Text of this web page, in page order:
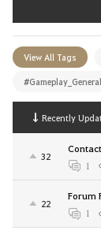
View All Tags
#Gameplay_General
Recently
32
1
22
Forum
1